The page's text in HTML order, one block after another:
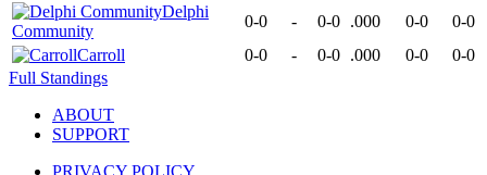
Delphi
Community
0-0 - 0-0 .000 0-0
0-0
Carroll
0-0 - 0-0 .000 0-0
0-0
Full Standings
ABOUT
SUPPORT
PRIVACY POLICY